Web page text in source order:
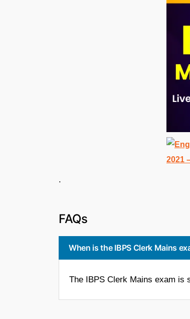
.
FAQs
When is the IBPS Clerk Mains
The IBPS Clerk Mains exam is